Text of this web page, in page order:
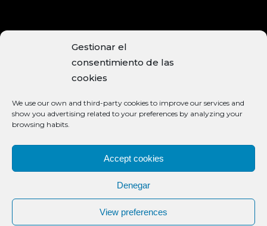
Gestionar el
consentimiento de las
cookies
We use our own and third-party cookies to improve our services and
show you advertising related to your preferences by analyzing your
browsing habits.
Accept cookies
Denegar
View preferences
C/Enrique Moreno, 15
Baeza, 23440 JAÉN
+34 953 740 113
info@aceiteclaramunt.com
ACCEPTED PAYMENT METHODS